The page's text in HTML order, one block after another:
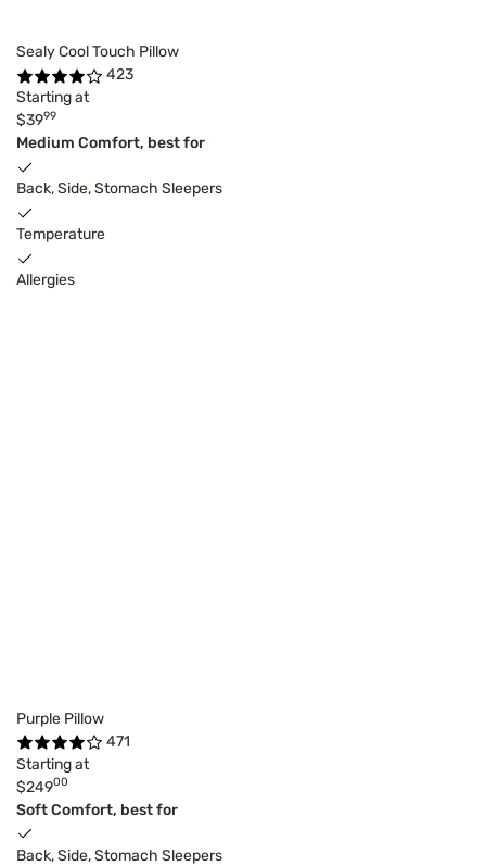
Sealy Cool Touch Pillow
423
Starting at
$3999
Medium Comfort, best for
Back, Side, Stomach Sleepers
Temperature
Allergies
Purple Pillow
471
Starting at
$24900
Soft Comfort, best for
Back, Side, Stomach Sleepers